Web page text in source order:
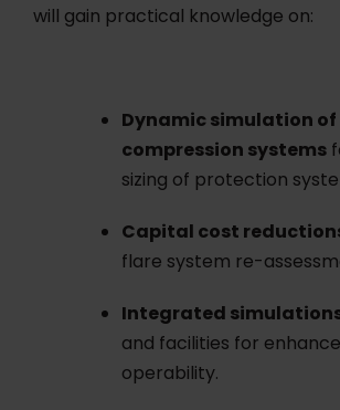
will gain practical knowledge on:
Dynamic simulation of
compression systems
sizing of protection
Capital cost
flare system re-
Integrated
and facilities for
operability.